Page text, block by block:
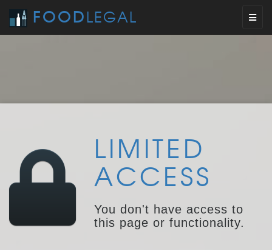
FOODLEGAL
LIMITED
ACCESS
You don't have access to
this page or functionality.